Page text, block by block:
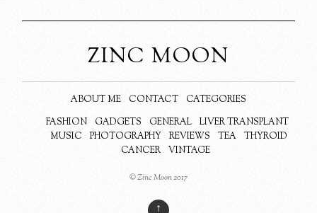
ZINC MOON
ABOUT ME CONTACT
CATEGORIES
FASHION
GADGETS GENERAL
LIVER TRANSPLANT
MUSIC
PHOTOGRAPHY REVIEWS TEA
THYROID
CANCER
VINTAGE
© Zinc Moon 2017
↑